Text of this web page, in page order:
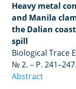
Heavy metal
and Manila
the Dalian
spill
Biological Trace
№ 2. – P. 241–247.
Abstract